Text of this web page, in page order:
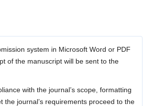
system in Microsoft Word or PDF
of the manuscript will be sent to the
with the journal’s scope, formatting
journal’s requirements proceed to the